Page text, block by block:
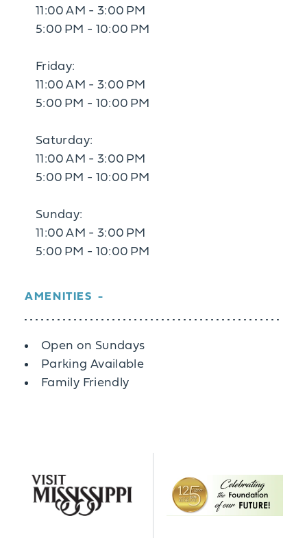
11:00 AM - 3:00 PM
5:00 PM - 10:00 PM
Friday:
11:00 AM - 3:00 PM
5:00 PM - 10:00 PM
Saturday:
11:00 AM - 3:00 PM
5:00 PM - 10:00 PM
Sunday:
11:00 AM - 3:00 PM
5:00 PM - 10:00 PM
AMENITIES
Amenities
Open on Sundays
Parking Available
Family Friendly